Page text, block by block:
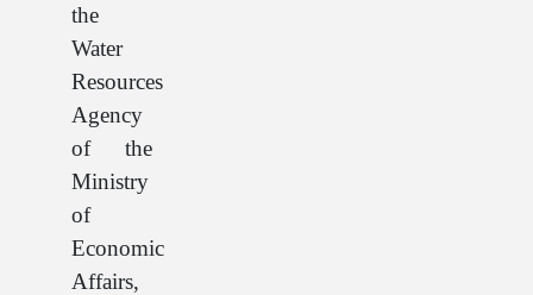
the
Water
Resources
Agency
of the
Ministry
of
Economic
Affairs,